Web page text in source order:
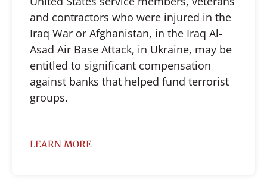
and contractors who were injured in the
Iraq War or Afghanistan, in the Iraq Al-
Asad Air Base Attack, in Ukraine, may be
entitled to significant compensation
against banks that helped fund terrorist
groups.
LEARN MORE